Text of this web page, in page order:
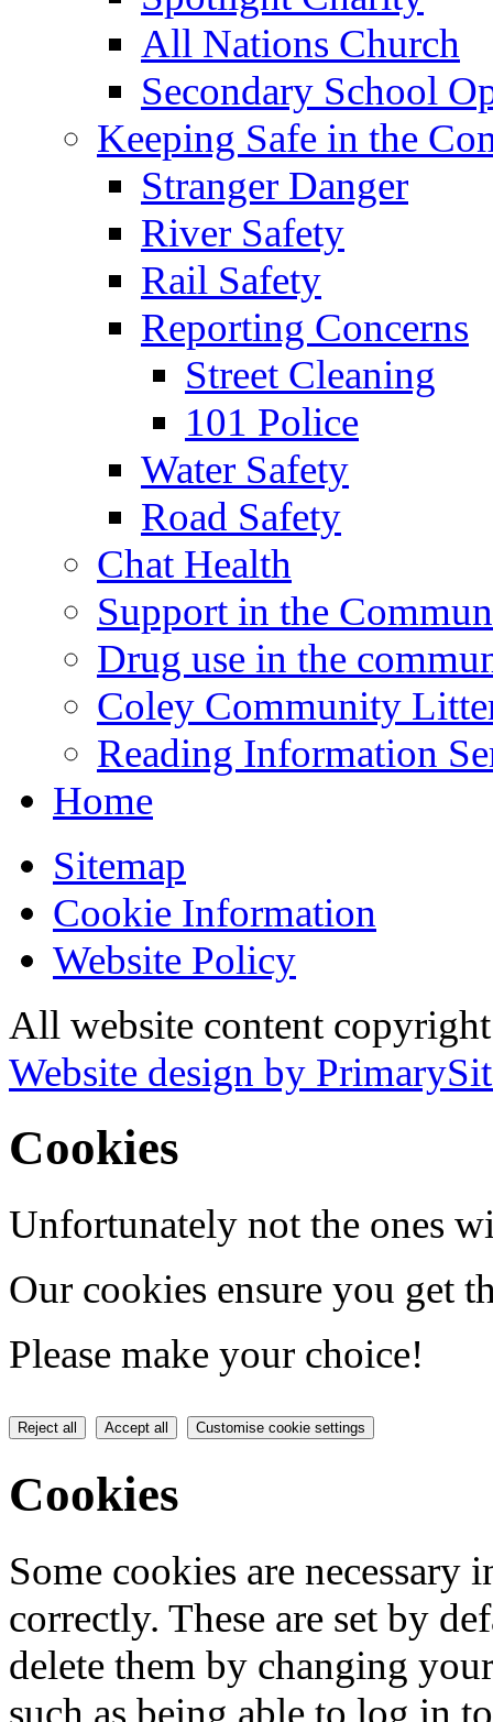
All Nations Church
Secondary School
Keeping Safe in the
Stranger Danger
River Safety
Rail Safety
Reporting Concerns
Street Cleaning
101 Police
Water Safety
Road Safety
Chat Health
Support in the
Drug use in the
Coley Community
Reading Information
Home
Sitemap
Cookie Information
Website Policy
All website content
Website design by
Cookies
Unfortunately not the ones
Our cookies ensure you get
Please make your choice!
Reject all Accept all Customise cookie settings
Cookies
Some cookies are
correctly. These are set by
delete them by changing
such as being able to log in